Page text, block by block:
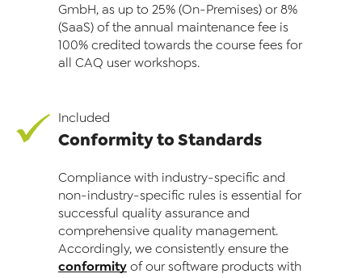
GmbH, as up to 25% (On-Premises) or 8%
(SaaS) of the annual maintenance fee is
100% credited towards the course fees for
all CAQ user workshops.
Included
Conformity to Standards
Compliance with industry-specific and
non-industry-specific rules is essential for
successful qual­ity assurance and
comprehensive quality management.
Accordingly, we consistently ensure the
conformity of our software products with